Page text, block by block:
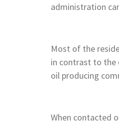
administration
Most of the
in contrast to the
oil producing
When contacted